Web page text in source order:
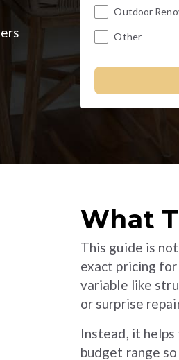
Outdoor
Other
What
This guide is
exact pricing
variable like
or surprise
Instead, it
budget range